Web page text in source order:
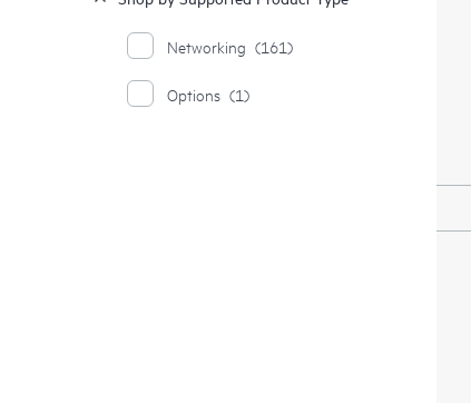
Networking (161)
Options (1)